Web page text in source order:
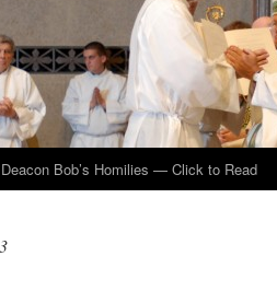
Deacon Bob’s Homilies — Click to Read